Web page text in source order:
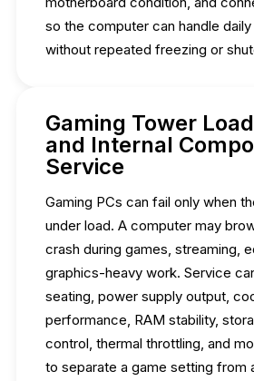
so the computer can handle
without repeated freezing or
Gaming Tower
and Internal
Service
Gaming PCs can fail only when
under load. A computer may
crash during games, streaming,
graphics-heavy work. Service
seating, power supply output,
performance, RAM stability,
control, thermal throttling, and
to separate a game setting from